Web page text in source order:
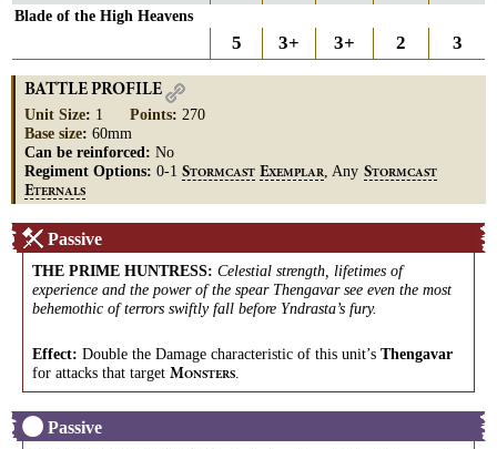
Blade of the High Heavens
5 3+ 3+ 2 3
BATTLE PROFILE
Unit Size: 1 Points: 270
Base size: 60mm
Can be reinforced: No
Regiment Options: 0-1 STORMCAST EXEMPLAR , Any STORMCAST
ETERNALS
Passive
THE PRIME HUNTRESS: Celestial strength, lifetimes of
experience and the power of the spear Thengavar see even the most
behemothic of terrors swiftly fall before Yndrasta’s fury.
Effect: Double the Damage characteristic of this unit’s Thengavar
for attacks that target MONSTERS
Passive